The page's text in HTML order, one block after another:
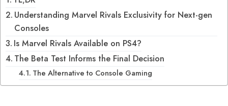
Understanding Marvel Rivals Exclusivity for Next-gen
Consoles
Is Marvel Rivals Available on PS4?
The Beta Test Informs the Final Decision
The Alternative to Console Gaming